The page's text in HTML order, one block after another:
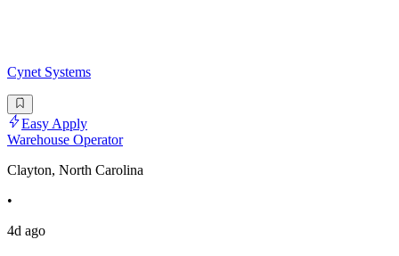
Cynet Systems
Easy Apply
Warehouse Operator
Clayton, North Carolina
•
4d ago